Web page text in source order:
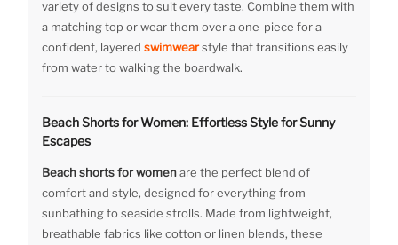
variety of designs to suit every taste. Combine them with
a matching top or wear them over a one-piece for a
confident, layered swimwearstyle that transitions easily
from water to walking the boardwalk.
Beach Shorts for Women: Effortless Style for Sunny
Escapes
Beach shorts for womenare the perfect blend of
comfort and style, designed for everything from
sunbathing to seaside strolls. Made from lightweight,
breathable fabrics like cotton or linen blends, these